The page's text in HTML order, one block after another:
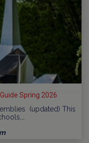
Spring 2026
(updated) This